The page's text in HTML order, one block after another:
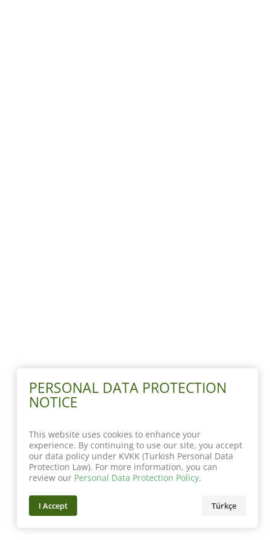
PERSONAL DATA PROTECTION
NOTICE
This website uses cookies to enhance your
experience. By continuing to use our site, you accept
our data policy under KVKK (Turkish Personal Data
Protection Law). For more information, you can
review our Personal Data Protection Policy.
I Accept Türkçe